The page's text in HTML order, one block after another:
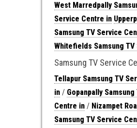
West Marredpally
Service Centre in
Samsung TV Service
Whitefields Samsung
Samsung TV Service
Tellapur Samsung TV
in / Gopanpally
Centre in / Nizampet
Samsung TV Service